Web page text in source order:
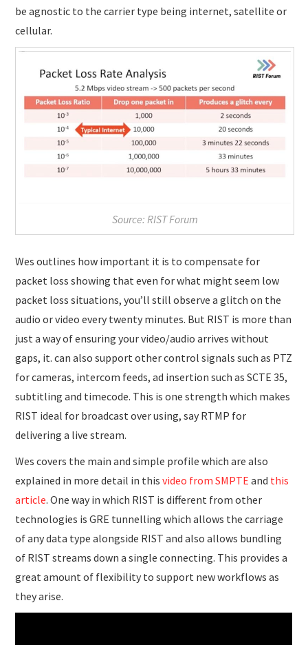
be agnostic to the carrier type being internet, satellite or
cellular.
Source: RIST Forum
Wes outlines how important it is to compensate for
packet loss showing that even for what might seem low
packet loss situations, you’ll still observe a glitch on the
audio or video every twenty minutes. But RIST is more than
just a way of ensuring your video/audio arrives without
gaps, it. can also support other control signals such as PTZ
for cameras, intercom feeds, ad insertion such as SCTE 35,
subtitling and timecode. This is one strength which makes
RIST ideal for broadcast over using, say RTMP for
delivering a live stream.
Wes covers the main and simple profile which are also
explained in more detail in thisvideo from SMPTE and this
article. One way in which RIST is different from other
technologies is GRE tunnelling which allows the carriage
of any data type alongside RIST and also allows bundling
of RIST streams down a single connecting. This provides a
great amount of flexibility to support new workflows as
they arise.